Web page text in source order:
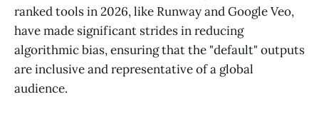
ranked tools in 2026, like Runway and Google Veo,
have made significant strides in reducing
algorithmic bias, ensuring that the "default" outputs
are inclusive and representative of a global
audience.